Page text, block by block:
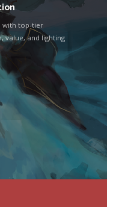
with top-tier
value, and lighting